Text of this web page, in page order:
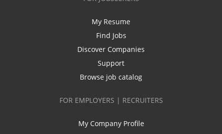
My Resume
Find Jobs
Discover Companies
Support
Browse job catalog
FOR EMPLOYERS | RECRUITERS
My Company Profile